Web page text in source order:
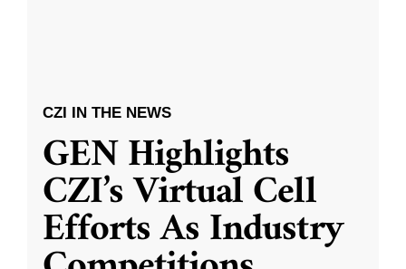
CZI IN THE NEWS
GEN Highlights
CZI’s Virtual Cell
Efforts As Industry